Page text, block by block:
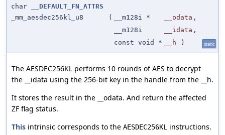
char
__DEFAULT_FN_ATTRS
_mm_aesdec256kl_u8
( __m128i * __odata ,
__m128i
__idata ,
const void *
__h ) static
The AESDEC256KL performs 10 rounds of AES to decrypt
the __idata using the 256-bit key in the handle from the __h.
It stores the result in the __odata. And return the affected
ZF flag status.
This intrinsic corresponds to the AESDEC256KL instructions.